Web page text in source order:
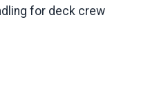
for deck crew